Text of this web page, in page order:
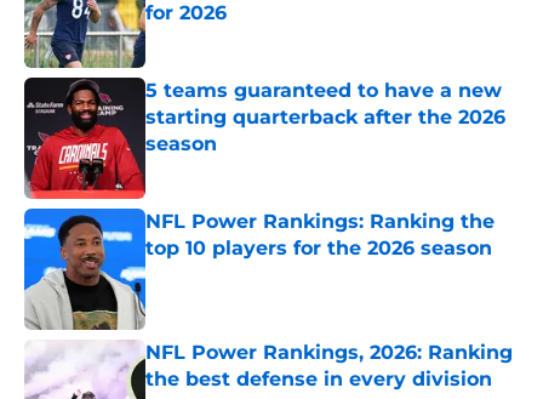
for 2026
Published by on Invalid Date
5 teams guaranteed to have a new
starting quarterback after the 2026
season
NFL Power Rankings: Ranking the
top 10 players for the 2026 season
Published by on Invalid Date
NFL Power Rankings, 2026: Ranking
the best defense in every division